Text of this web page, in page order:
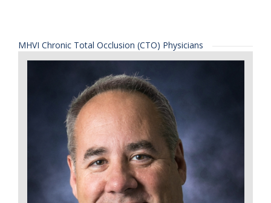
MHVI Chronic Total Occlusion (CTO) Physicians